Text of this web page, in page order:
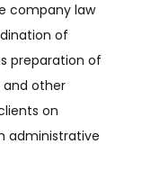
company law
of
preparation of
other
on
administrative